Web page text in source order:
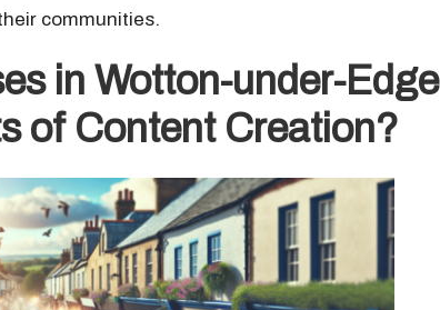
communities.
in Wotton-under-Edge
of Content Creation?